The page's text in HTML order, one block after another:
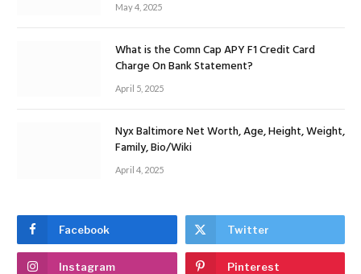
May 4, 2025
What is the Comn Cap APY F1 Credit Card
Charge On Bank Statement?
April 5, 2025
Nyx Baltimore Net Worth, Age, Height, Weight,
Family, Bio/Wiki
April 4, 2025
Facebook Twitter
Instagram Pinterest